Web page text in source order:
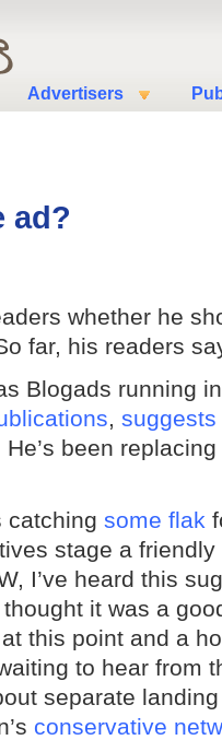
Advertisers
ad?
whether he
far, his readers
Blogads running
, suggests
been
catching some flak
stage a
I’ve heard this
it was a
this point and a
to hear from
separate
conservative